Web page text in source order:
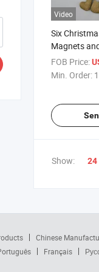
Video
Six
Magnets
Are
Choose
FOB Price:
Min. Order:
Show: 24
Chinese
Français